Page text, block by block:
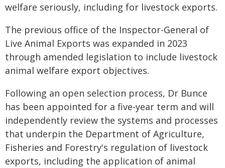
welfare seriously, including for livestock exports.
The previous office of the Inspector-General of
Live Animal Exports was expanded in 2023
through amended legislation to include livestock
animal welfare export objectives.
Following an open selection process, Dr Bunce
has been appointed for a five-year term and will
independently review the systems and processes
that underpin the Department of Agriculture,
Fisheries and Forestry's regulation of livestock
exports, including the application of animal